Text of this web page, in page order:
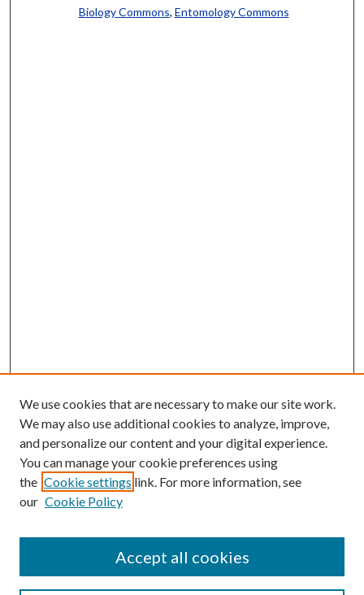
Biology Commons, Entomology Commons
Enter search terms:
Select context to search:
We use cookies that are necessary to make our site work.
We may also use additional cookies to analyze, improve,
and personalize our content and your digital experience.
You can manage your cookie preferences using
the Cookie settings link. For more information, see
our Cookie Policy
Accept all cookies